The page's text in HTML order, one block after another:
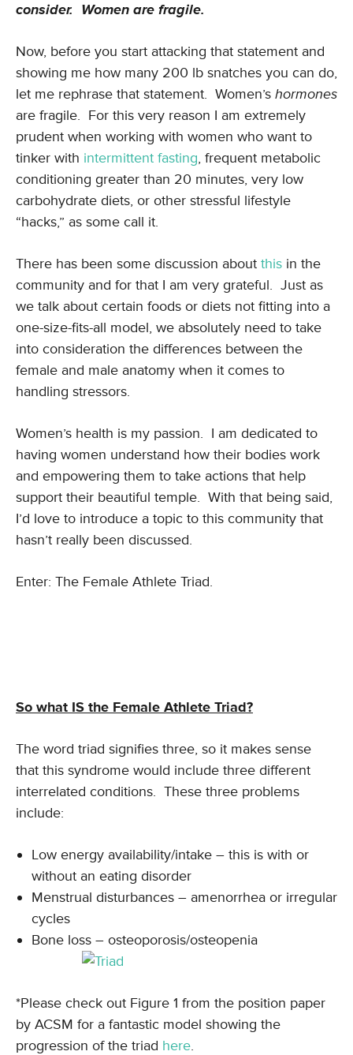
consider. Women are fragile.
Now, before you start attacking that statement and
showing me how many 200 lb snatches you can do,
let me rephrase that statement. Women’s hormones
are fragile. For this very reason I am extremely
prudent when working with women who want to
tinker with intermittent fasting, frequent metabolic
conditioning greater than 20 minutes, very low
carbohydrate diets, or other stressful lifestyle
“hacks,” as some call it.
There has been some discussion about this in the
community and for that I am very grateful. Just as
we talk about certain foods or diets not fitting into a
one-size-fits-all model, we absolutely need to take
into consideration the differences between the
female and male anatomy when it comes to
handling stressors.
Women’s health is my passion. I am dedicated to
having women understand how their bodies work
and empowering them to take actions that help
support their beautiful temple. With that being said,
I’d love to introduce a topic to this community that
hasn’t really been discussed.
Enter: The Female Athlete Triad.
So what IS the Female Athlete Triad?
The word triad signifies three, so it makes sense
that this syndrome would include three different
interrelated conditions. These three problems
include:
Low energy availability/intake – this is with or
without an eating disorder
Menstrual disturbances – amenorrhea or irregular
cycles
Bone loss – osteoporosis/osteopenia
*Please check out Figure 1 from the position paper
by ACSM for a fantastic model showing the
progression of the triad here.